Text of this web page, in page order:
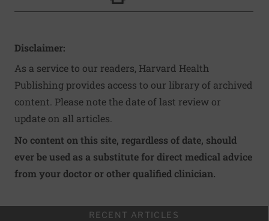
Click to Print
Disclaimer:
As a service to our readers, Harvard Health
Publishing provides access to our library of archived
content. Please note the date of last review or
update on all articles.
No content on this site, regardless of date, should
ever be used as a substitute for direct medical advice
from your doctor or other qualified clinician.
RECENT ARTICLES